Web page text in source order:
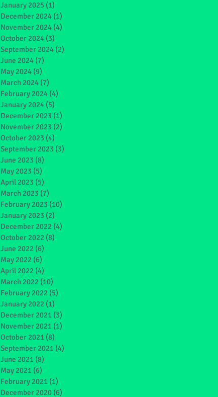
January 2025 (1)
December 2024 (1)
November 2024 (4)
October 2024 (3)
September 2024 (2)
June 2024 (7)
May 2024 (9)
March 2024 (7)
February 2024 (4)
January 2024 (5)
December 2023 (1)
November 2023 (2)
October 2023 (4)
September 2023 (3)
June 2023 (8)
May 2023 (5)
April 2023 (5)
March 2023 (7)
February 2023 (10)
January 2023 (2)
December 2022 (4)
October 2022 (8)
June 2022 (6)
May 2022 (6)
April 2022 (4)
March 2022 (10)
February 2022 (5)
January 2022 (1)
December 2021 (3)
November 2021 (1)
October 2021 (8)
September 2021 (4)
June 2021 (8)
May 2021 (6)
February 2021 (1)
December 2020 (6)